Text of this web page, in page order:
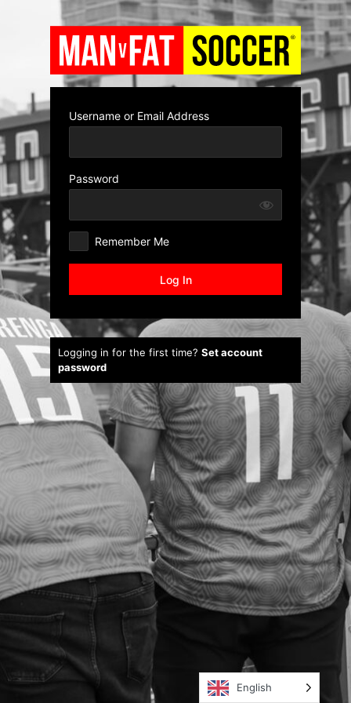
Username or Email Address
Password
Remember Me
Logging in for the first time? Set account
password
English